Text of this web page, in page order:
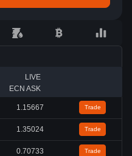
LIVE
ECN ASK
1.15667 Trade
1.35024 Trade
0.70733 Trade